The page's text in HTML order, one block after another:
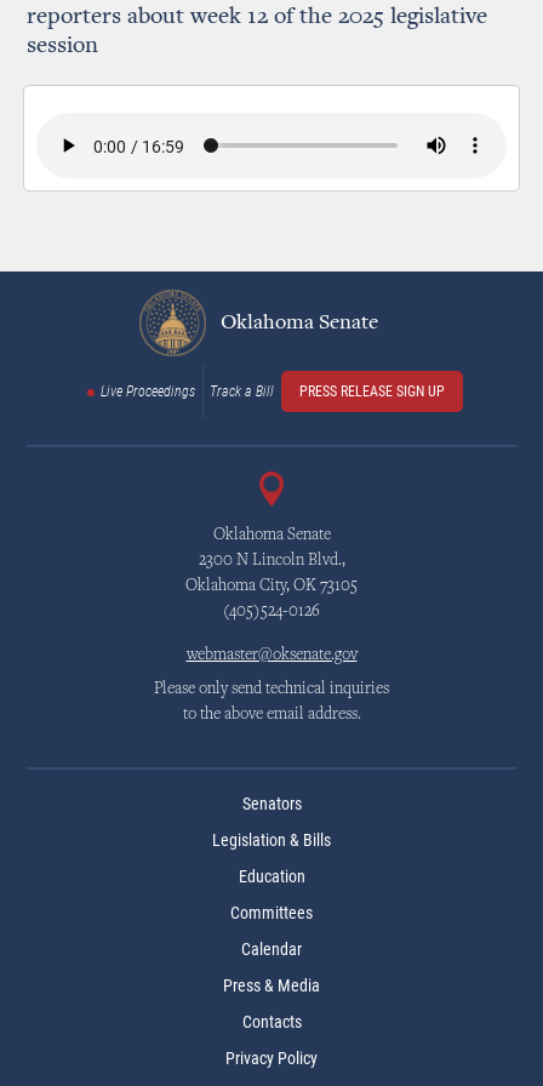
reporters about week 12 of the 2025 legislative
session
Oklahoma Senate
Live Proceedings Track a Bill PRESS RELEASE SIGN UP
Oklahoma Senate
2300 N Lincoln Blvd.,
Oklahoma City, OK 73105
(405)524-0126
webmaster@oksenate.gov
Please only send technical inquiries
to the above email address.
Senators
Legislation & Bills
Education
Committees
Calendar
Press & Media
Contacts
Privacy Policy